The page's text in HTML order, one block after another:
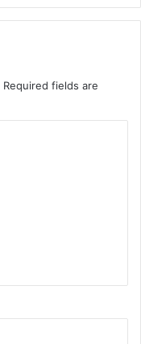
Required fields are